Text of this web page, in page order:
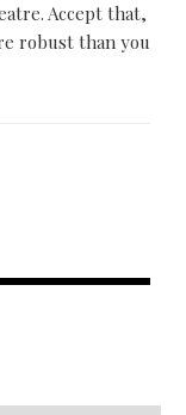
Accept that,
robust than you